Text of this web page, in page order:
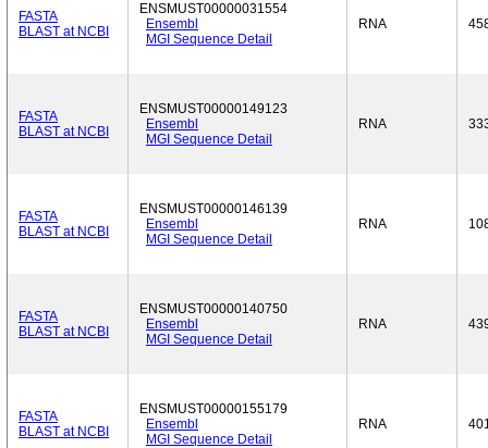
FASTA
BLAST at NCBI
ENSMUST00000031554
Ensembl
MGI Sequence Detail
RNA
FASTA
BLAST at NCBI
ENSMUST00000149123
Ensembl
MGI Sequence Detail
RNA
FASTA
BLAST at NCBI
ENSMUST00000146139
Ensembl
MGI Sequence Detail
RNA
FASTA
BLAST at NCBI
ENSMUST00000140750
Ensembl
MGI Sequence Detail
RNA
FASTA
BLAST at NCBI
ENSMUST00000155179
Ensembl
MGI Sequence Detail
RNA